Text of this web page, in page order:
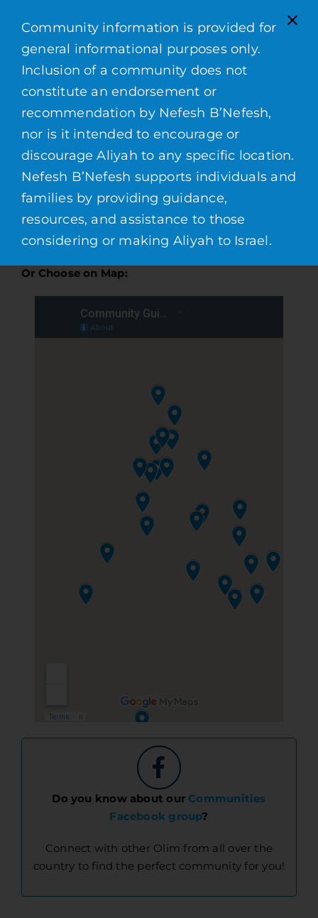
* Last updated on July 14, 2026
Find a Community:
Or Choose on Map:
Do you know about our Communities
Facebook group?
Connect with other Olim from all over the
country to find the perfect community for you!
Community information is provided for
general informational purposes only.
Inclusion of a community does not
constitute an endorsement or
recommendation by Nefesh B’Nefesh,
nor is it intended to encourage or
discourage Aliyah to any specific location.
Nefesh B’Nefesh supports individuals and
families by providing guidance,
resources, and assistance to those
considering or making Aliyah to Israel.